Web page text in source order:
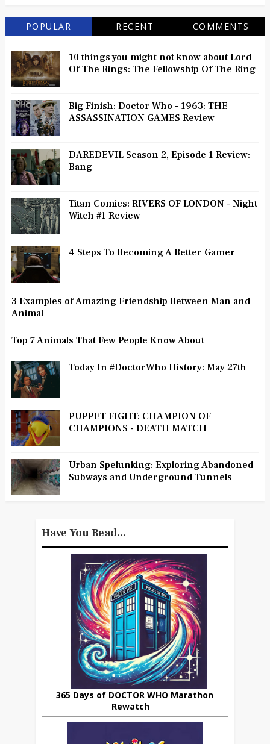
POPULAR RECENT COMMENTS
10 things you might not know about Lord
Of The Rings: The Fellowship Of The Ring
Big Finish: Doctor Who - 1963: THE
ASSASSINATION GAMES Review
DAREDEVIL Season 2, Episode 1 Review:
Bang
Titan Comics: RIVERS OF LONDON - Night
Witch #1 Review
4 Steps To Becoming A Better Gamer
3 Examples of Amazing Friendship Between Man and
Animal
Top 7 Animals That Few People Know About
Today In #DoctorWho History: May 27th
PUPPET FIGHT: CHAMPION OF
CHAMPIONS - DEATH MATCH
Urban Spelunking: Exploring Abandoned
Subways and Underground Tunnels
Have You Read...
365 Days of DOCTOR WHO Marathon
Rewatch